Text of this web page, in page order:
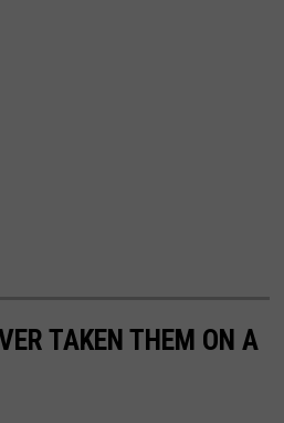
TAKEN THEM ON A